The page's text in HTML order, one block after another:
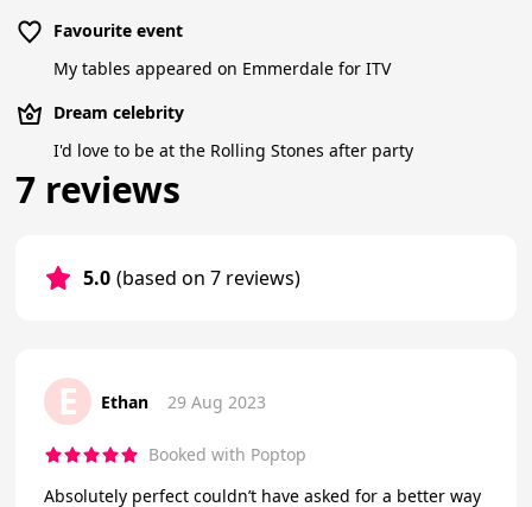
Favourite event
My tables appeared on Emmerdale for ITV
Dream celebrity
I'd love to be at the Rolling Stones after party
7 reviews
5.0 (based on 7 reviews)
E Ethan 29 Aug 2023
Booked with Poptop
Absolutely perfect couldn’t have asked for a better way